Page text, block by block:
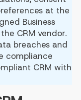
at the
Business
CRM vendor.
breaches and
compliance
CRM with